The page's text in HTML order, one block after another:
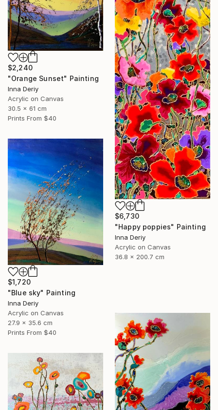
$6,730
"Happy poppies" Painting
Inna Deriy
Acrylic on Canvas
36.8 x 200.7 cm
$2,240
"Orange Sunset" Painting
Inna Deriy
Acrylic on Canvas
30.5 x 61 cm
Prints From $40
$1,720
"Blue sky" Painting
Inna Deriy
Acrylic on Canvas
27.9 x 35.6 cm
Prints From $40